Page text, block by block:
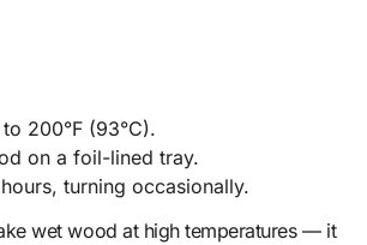
200°F (93°C).
on a foil-lined tray.
turning occasionally.
wet wood at high temperatures — it